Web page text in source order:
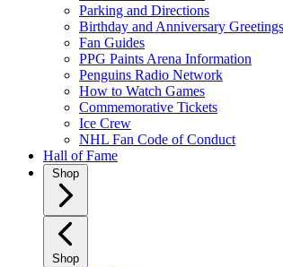
Parking and Directions
Birthday and Anniversary Greetings
Fan Guides
PPG Paints Arena Information
Penguins Radio Network
How to Watch Games
Commemorative Tickets
Ice Crew
NHL Fan Code of Conduct
Hall of Fame
Shop
Shop